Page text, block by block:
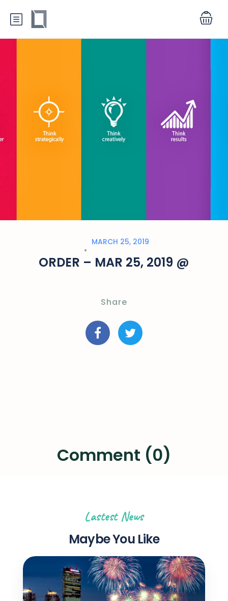
MARCH 25, 2019
ORDER – MAR 25, 2019 @
Share
Comment (0)
Lastest News
Maybe You Like